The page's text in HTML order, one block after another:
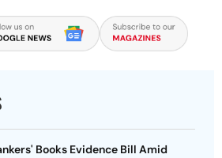
Books Evidence Bill Amid